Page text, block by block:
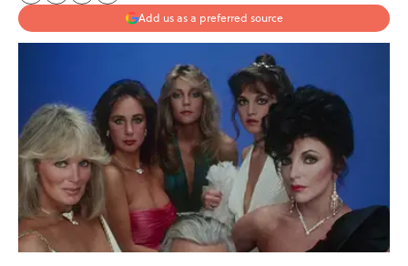
Add us as a preferred source